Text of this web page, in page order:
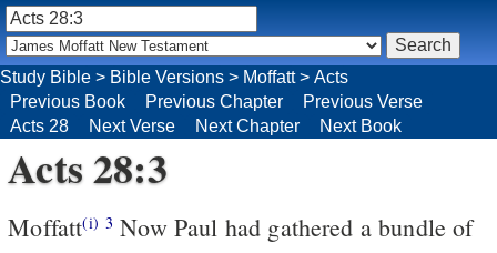
Study Bible > Bible Versions > Moffatt> Acts
Previous Book
Previous Chapter
Previous Verse
Acts 28
Next Verse Next Chapter Next Book
Acts 28:3
Moffatt(i) 3 Now Paul had gathered a bundle of